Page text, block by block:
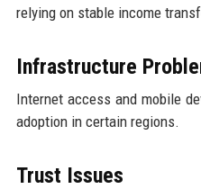
relying on stable income
Infrastructure
Internet access and mobile
adoption in certain regions.
Trust Issues